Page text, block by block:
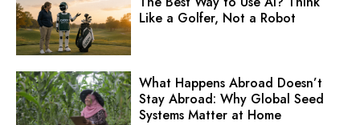
Like a Golfer, Not a Robot
What Happens Abroad Doesn’t
Stay Abroad: Why Global Seed
Systems Matter at Home